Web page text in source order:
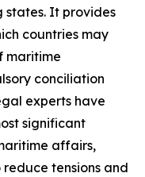
It provides
countries may
maritime
conciliation
experts have
significant
affairs,
tensions and